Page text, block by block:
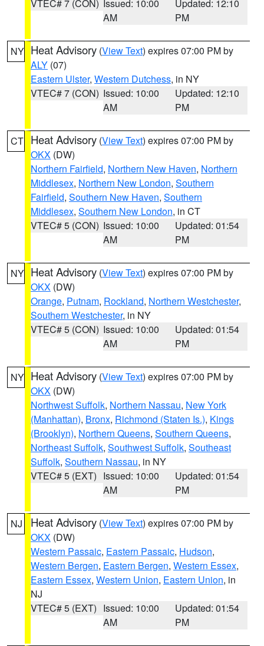
VTEC# 7 (CON) Issued: 10:00
AM
Updated: 12:10
PM
NY Heat Advisory (View Text) expires 07:00 PM by
ALY (07)
Eastern Ulster, Western Dutchess, in NY
VTEC# 7 (CON) Issued: 10:00
AM
Updated: 12:10
PM
CT Heat Advisory (View Text) expires 07:00 PM by
OKX (DW)
Northern Fairfield, Northern New Haven, Northern
Middlesex, Northern New London, Southern
Fairfield, Southern New Haven, Southern
Middlesex, Southern New London, in CT
VTEC# 5 (CON) Issued: 10:00
AM
Updated: 01:54
PM
NY Heat Advisory (View Text) expires 07:00 PM by
OKX (DW)
Orange, Putnam, Rockland, Northern Westchester,
Southern Westchester, in NY
VTEC# 5 (CON) Issued: 10:00
AM
Updated: 01:54
PM
NY Heat Advisory (View Text) expires 07:00 PM by
OKX (DW)
Northwest Suffolk, Northern Nassau, New York
(Manhattan), Bronx, Richmond (Staten Is.), Kings
(Brooklyn), Northern Queens, Southern Queens,
Northeast Suffolk, Southwest Suffolk, Southeast
Suffolk, Southern Nassau, in NY
VTEC# 5 (EXT) Issued: 10:00
AM
Updated: 01:54
PM
NJ Heat Advisory (View Text) expires 07:00 PM by
OKX (DW)
Western Passaic, Eastern Passaic, Hudson,
Western Bergen, Eastern Bergen, Western Essex,
Eastern Essex, Western Union, Eastern Union, in
NJ
VTEC# 5 (EXT) Issued: 10:00
AM
Updated: 01:54
PM